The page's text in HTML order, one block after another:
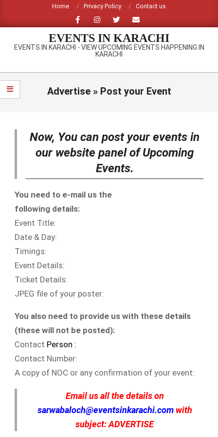
content
Home Privacy Policy Contact us
EVENTS IN KARACHI
EVENTS IN KARACHI - VIEW UPCOMING EVENTS HAPPENING IN
KARACHI
Primary
Navigation
Menu
Advertise » Post your Event
Now, You can post your events in
our website panel of Upcoming
Events.
You need to e-mail us the
following details:
Event Title:
Date & Day:
Timings:
Event Details:
Ticket Details:
JPEG file of your poster:
You also need to provide us with these details
(these will not be posted):
Contact Person :
Contact Number:
A copy of NOC or any confirmation of your event:
Email us all the details on
sarwabaloch@eventsinkarachi.com with
subject: ADVERTISE